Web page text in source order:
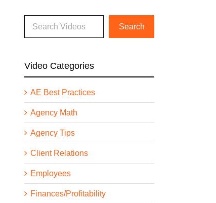
Video Categories
AE Best Practices
Agency Math
Agency Tips
Client Relations
Employees
Finances/Profitability